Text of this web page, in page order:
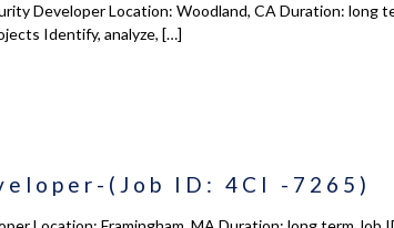
Developer Location: Woodland, CA Duration: long
Identify, analyze, […]
(Job ID: 4CI -7265)